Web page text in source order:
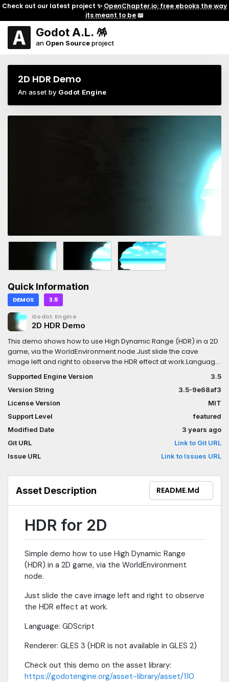
Check out our latest project ✨ OpenChapter.io: free ebooks the way
its meant to be📖
Godot A.L. 🪅
an Open Sourceproject
2D HDR Demo
An asset by Godot Engine
Quick Information
DEMOS 3.5
Godot Engine
2D HDR Demo
This demo shows how to use High Dynamic Range (HDR) in a 2D
game, via the WorldEnvironment node.Just slide the cave
image left and right to observe the HDR effect at work.Language:
Supported Engine Version
3.5
Version String
3.5-9e68af3
License Version
MIT
Support Level
featured
Modified Date
3 years ago
Git URL
Link to Git URL
Issue URL
Link to Issues URL
Asset Description README.md
HDR for 2D
Simple demo how to use High Dynamic Range
(HDR) in a 2D game, via the WorldEnvironment
node.
Just slide the cave image left and right to observe
the HDR effect at work.
Language: GDScript
Renderer: GLES 3 (HDR is not available in GLES 2)
Check out this demo on the asset library:
https://godotengine.org/asset-library/asset/110